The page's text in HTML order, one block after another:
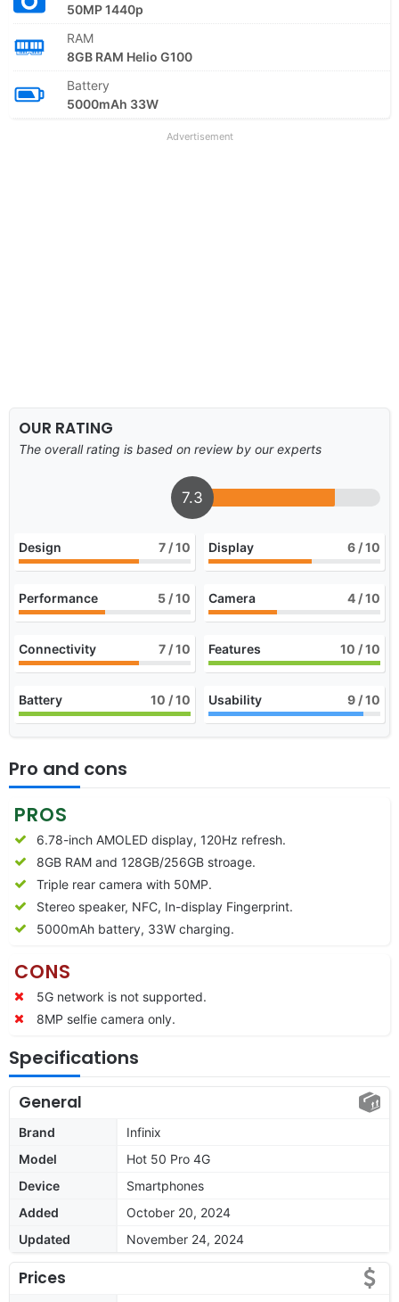
50MP 1440p
RAM
8GB RAM Helio G100
Battery
5000mAh 33W
Advertisement
OUR RATING
The overall rating is based on review by our experts
7.3
Design 7 / 10 Display 6 / 10
Performance 5 / 10 Camera 4 / 10
Connectivity 7 / 10 Features 10 / 10
Battery 10 / 10 Usability 9 / 10
Pro and cons
PROS
6.78-inch AMOLED display, 120Hz refresh.
8GB RAM and 128GB/256GB stroage.
Triple rear camera with 50MP.
Stereo speaker, NFC, In-display Fingerprint.
5000mAh battery, 33W charging.
CONS
5G network is not supported.
8MP selfie camera only.
Specifications
General
Brand
Infinix
Model
Hot 50 Pro 4G
Device
Smartphones
Added
October 20, 2024
Updated
November 24, 2024
Prices